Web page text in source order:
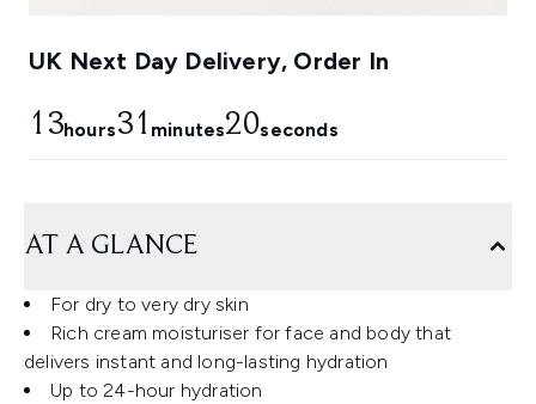
UK Next Day Delivery, Order In
13hours31 minutes18seconds
AT A GLANCE
For dry to very dry skin
Rich cream moisturiser for face and body that
delivers instant and long-lasting hydration
Up to 24-hour hydration